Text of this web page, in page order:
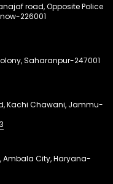
road, Opposite Police
226001
Saharanpur-247001
Kachi Chawani, Jammu-
Ambala City, Haryana-